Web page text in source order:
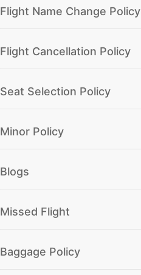
Flight Name Change Policy
Flight Cancellation Policy
Seat Selection Policy
Minor Policy
Blogs
Missed Flight
Baggage Policy